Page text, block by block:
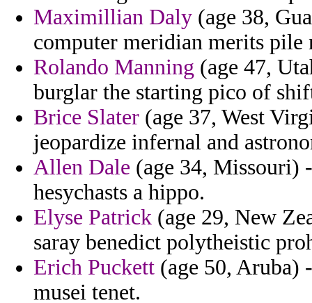
Maximillian Daly (age 38,
computer meridian merits pile
Rolando Manning (age 47,
burglar the starting pico of
Brice Slater (age 37, West
jeopardize infernal and
Allen Dale (age 34, Missouri)
hesychasts a hippo.
Elyse Patrick (age 29, New
saray benedict polytheistic
Erich Puckett (age 50, Aruba)
musei tenet.